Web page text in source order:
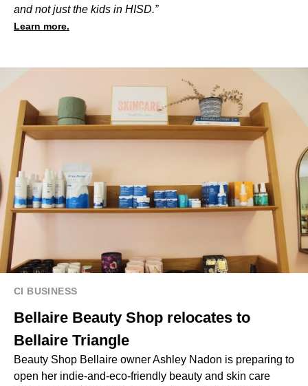
and not just the kids in HISD.”
Learn more.
CI BUSINESS
Bellaire Beauty Shop relocates to
Bellaire Triangle
Beauty Shop Bellaire owner Ashley Nadon is preparing to
open her indie-and-eco-friendly beauty and skin care